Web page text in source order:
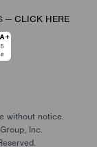
— CLICK HERE
without notice.
Inc.